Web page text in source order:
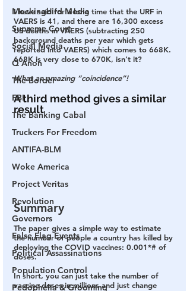
Mockingbird Media
Supreme Court
Social Media
Q Anon
The Border
FBI
The Banking Cabal
Truckers For Freedom
ANTIFA-BLM
Woke America
Project Veritas
Revolution
Governors
False Flag Events
Political Assassinations
Population Control
Pedophelia & Grooming
I have said for a long time that the URF in
VAERS is 41, and there are 16,300 excess
US deaths in VAERS (subtracting 250
background deaths per year which gets
reported into VAERS) which comes to 668K.
668K is very close to 670K, isn’t it?
What an amazing “coincidence”!
A third method gives a similar
result
Summary
The paper gives a simple way to estimate
the number of people a country has killed by
deploying the COVID vaccines: 0.001*# of
doses.
In short, you can just take the number of
vaccine doses in millions and just change